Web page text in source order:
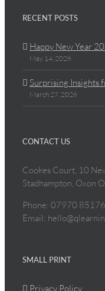
RECENT POSTS
Happy New Year
May 14, 2026
Surprising Insights
March 27, 2026
CONTACT US
Cookes Court, 10
Stadhampton, Oxon
Phone: 07970
Email:
SMALL PRINT
Privacy Policy